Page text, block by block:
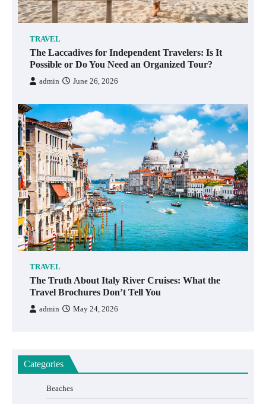
TRAVEL
The Laccadives for Independent Travelers: Is It
Possible or Do You Need an Organized Tour?
admin June 26, 2026
TRAVEL
The Truth About Italy River Cruises: What the
Travel Brochures Don’t Tell You
admin May 24, 2026
Categories
Beaches